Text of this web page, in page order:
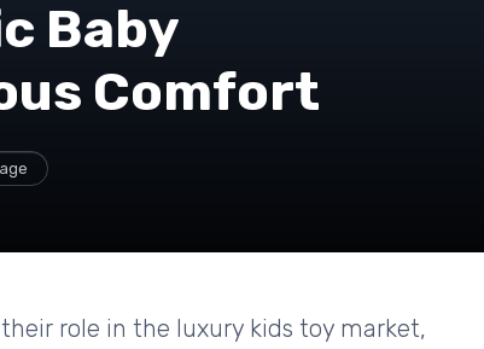
Baby
Comfort
role in the luxury kids toy market,